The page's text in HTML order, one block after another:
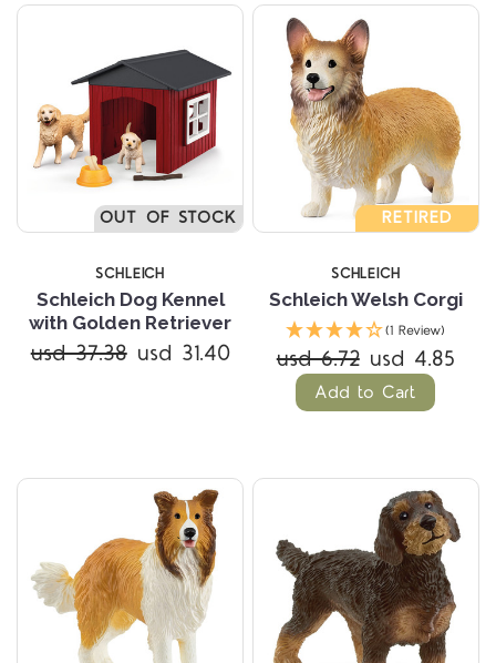
OUT OF STOCK
SCHLEICH
Schleich Dog Kennel
with Golden Retriever
usd 37.38 usd 31.40
RETIRED
SCHLEICH
Schleich Welsh Corgi
(1 Review)
usd 6.72 usd 4.85
Add to Cart